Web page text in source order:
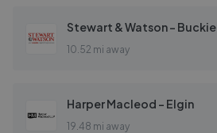
Stewart & Watson - Buckie
10.52 mi away
Harper Macleod - Elgin
19.48 mi away